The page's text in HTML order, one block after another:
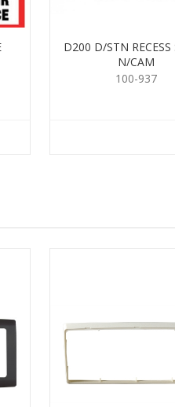
D200 D/STN RECESS
N/CAM
100-937